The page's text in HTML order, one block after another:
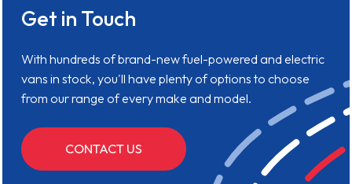
Get in Touch
With hundreds of brand-new fuel-powered and electric
vans in stock, you'll have plenty of options to choose
from our range of every make and model.
CONTACT US